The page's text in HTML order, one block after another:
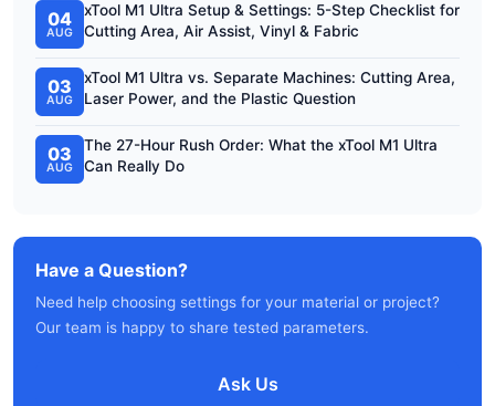
04
AUG
xTool M1 Ultra Setup & Settings: 5-Step Checklist for
Cutting Area, Air Assist, Vinyl & Fabric
03
AUG
xTool M1 Ultra vs. Separate Machines: Cutting Area,
Laser Power, and the Plastic Question
03
AUG
The 27-Hour Rush Order: What the xTool M1 Ultra
Can Really Do
Have a Question?
Need help choosing settings for your material or project?
Our team is happy to share tested parameters.
Ask Us